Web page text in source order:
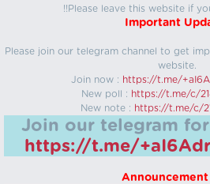
!!Please leave this website if
Important
Please join our telegram channel to get
website.
Join now : https://t.me/
New poll : https://t.me/c/
New note : https://t.me/c/
Join our telegram
https://t.me/
Announcement